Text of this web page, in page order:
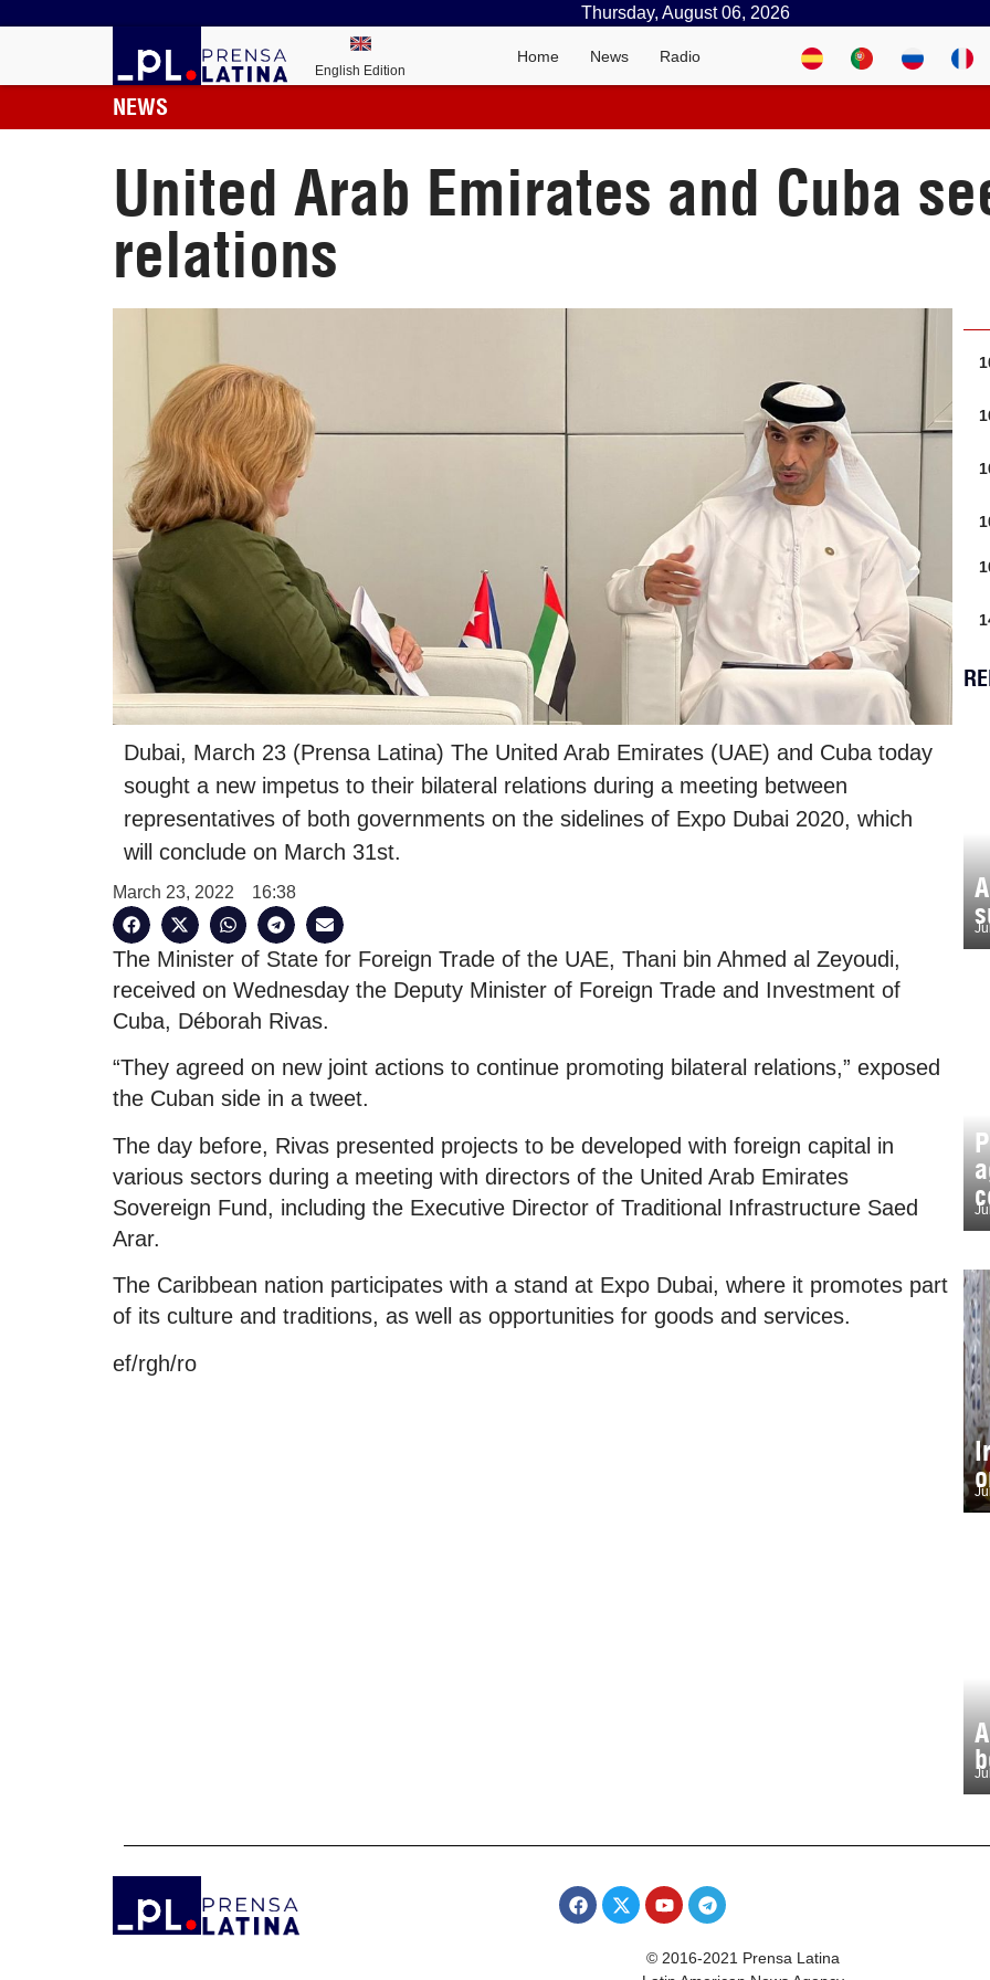
Thursday, August 06, 2026
English Edition
Home News Radio
NEWS
United Arab Emirates and Cuba
relations
Dubai, March 23 (Prensa Latina) The United Arab Emirates (UAE) and Cuba today
sought a new impetus to their bilateral relations during a meeting between
representatives of both governments on the sidelines of Expo Dubai 2020, which
will conclude on March 31st.
March 23, 2022 16:38
The Minister of State for Foreign Trade of the UAE, Thani bin Ahmed al Zeyoudi,
received on Wednesday the Deputy Minister of Foreign Trade and Investment of
Cuba, Déborah Rivas.
“They agreed on new joint actions to continue promoting bilateral relations,” exposed
the Cuban side in a tweet.
The day before, Rivas presented projects to be developed with foreign capital in
various sectors during a meeting with directors of the United Arab Emirates
Sovereign Fund, including the Executive Director of Traditional Infrastructure Saed
Arar.
The Caribbean nation participates with a stand at Expo Dubai, where it promotes part
of its culture and traditions, as well as opportunities for goods and services.
ef/rgh/ro
© 2016-2021 Prensa Latina